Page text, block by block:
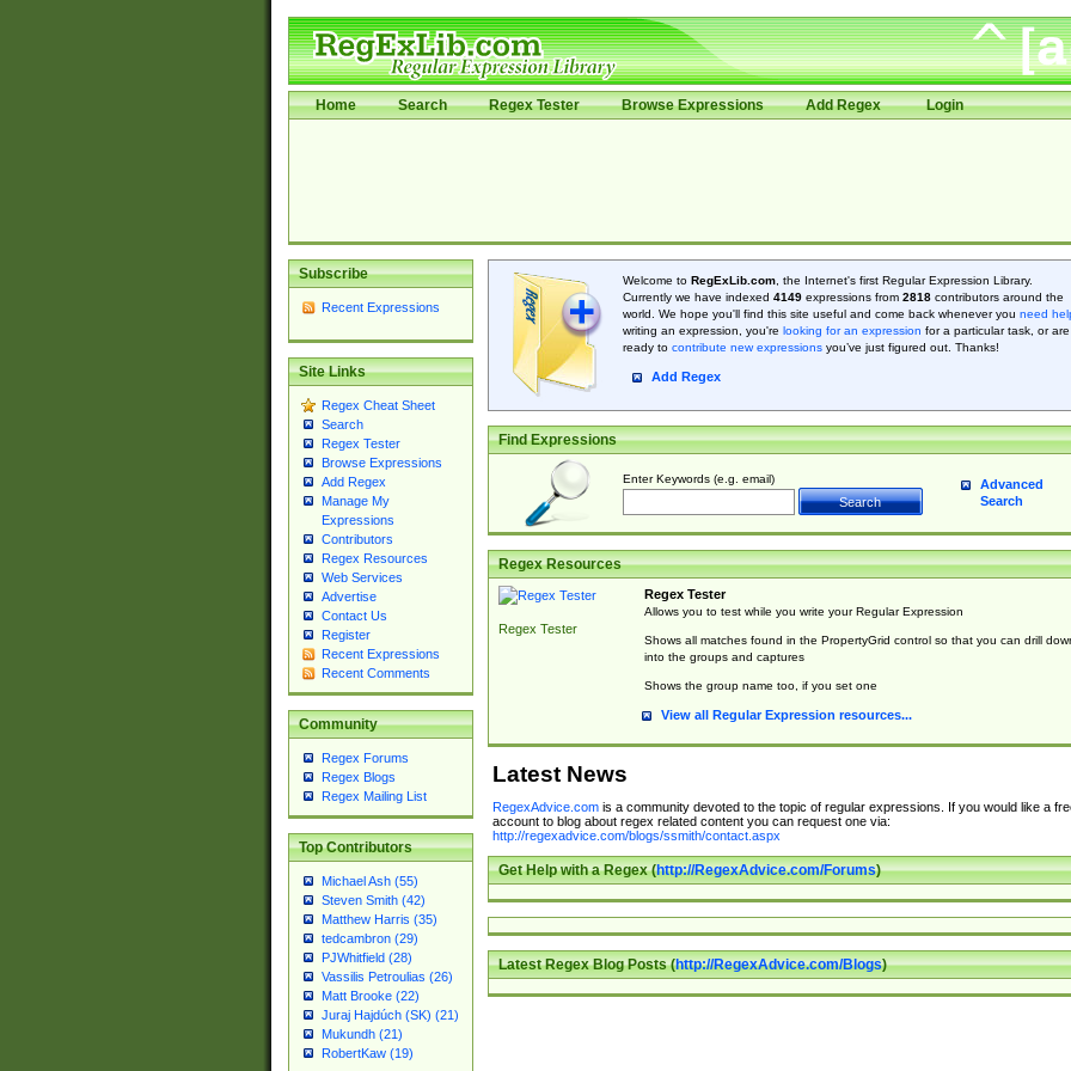
Home Search Regex Tester Browse Expressions Add Regex Login
Subscribe
Recent Expressions
Site Links
Regex Cheat Sheet
Search
Regex Tester
Browse Expressions
Add Regex
Manage My
Expressions
Contributors
Regex Resources
Web Services
Advertise
Contact Us
Register
Recent Expressions
Recent Comments
Community
Regex Forums
Regex Blogs
Regex Mailing List
Top Contributors
Michael Ash (55)
Steven Smith (42)
Matthew Harris (35)
tedcambron (29)
PJWhitfield (28)
Vassilis Petroulias (26)
Matt Brooke (22)
Juraj Hajdúch (SK) (21)
Mukundh (21)
RobertKaw (19)
Welcome to RegExLib.com, the Internet's first Regular Expression Library.
Currently we have indexed 4149expressions from 2818contributors around the
world. We hope you'll find this site useful and come back whenever you need
writing an expression, you're looking for an expression for a particular task, or are
ready to contribute new expressionsyou’ve just figured out. Thanks!
Add Regex
Find Expressions
Enter Keywords (e.g. email)
Advanced
Search
Regex Resources
Regex Tester
Regex Tester
Allows you to test while you write your Regular Expression
Shows all matches found in the PropertyGrid control so that you can drill
into the groups and captures
Shows the group name too, if you set one
View all Regular Expression resources...
Latest News
RegexAdvice.comis a community devoted to the topic of regular expressions. If you would like a
account to blog about regex related content you can request one via:
http://regexadvice.com/blogs/ssmith/contact.aspx
Get Help with a Regex (http://RegexAdvice.com/Forums)
Latest Regex Blog Posts (http://RegexAdvice.com/Blogs)